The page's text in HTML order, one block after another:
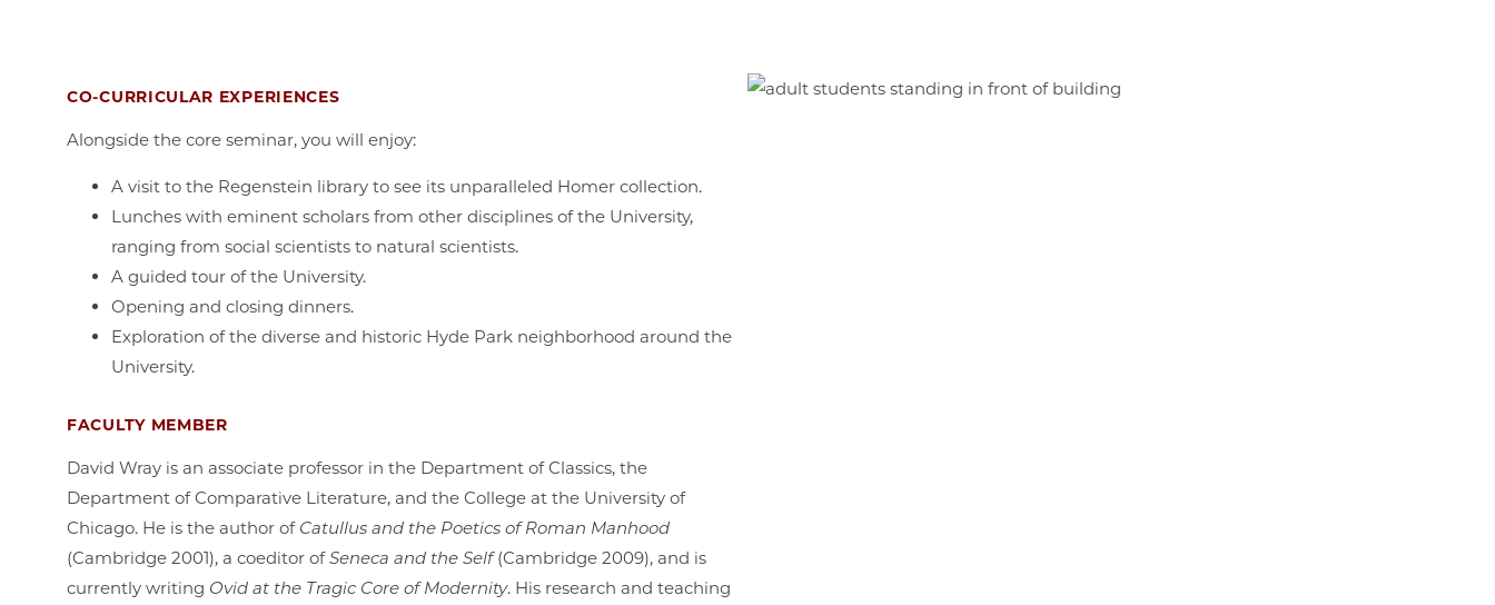
CO-CURRICULAR EXPERIENCES
Alongside the core seminar, you will enjoy:
A visit to the Regenstein library to see its unparalleled Homer collection.
Lunches with eminent scholars from other disciplines of the University,
ranging from social scientists to natural scientists.
A guided tour of the University.
Opening and closing dinners.
Exploration of the diverse and historic Hyde Park neighborhood around the
University.
FACULTY MEMBER
David Wray is an associate professor in the Department of Classics, the
Department of Comparative Literature, and the College at the University of
Chicago. He is the author of Catullus and the Poetics of Roman Manhood
(Cambridge 2001), a coeditor ofSeneca and the Self(Cambridge 2009), and is
currently writing Ovid at the Tragic Core of Modernity. His research and teaching